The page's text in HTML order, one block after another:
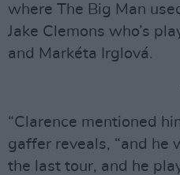
where The Big Man
Jake Clemons who’s
and Markéta Irglová.
“Clarence mentioned
gaffer reveals, “and he
the last tour, and he